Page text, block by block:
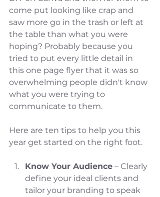
come put looking like crap and
saw more go in the trash or left at
the table than what you were
hoping? Probably because you
tried to put every little detail in
this one page flyer that it was so
overwhelming people didn't know
what you were trying to
communicate to them.
Here are ten tips to help you this
year get started on the right foot.
Know Your Audience – Clearly
define your ideal clients and
tailor your branding to speak